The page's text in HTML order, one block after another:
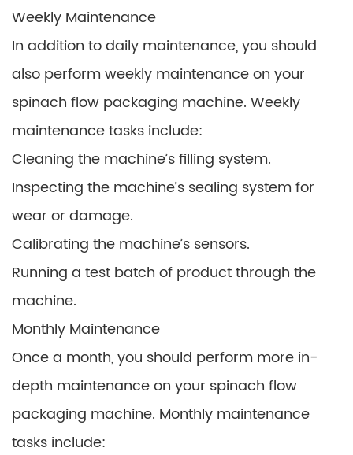
Weekly Maintenance
In addition to daily maintenance, you should
also perform weekly maintenance on your
spinach flow packaging machine. Weekly
maintenance tasks include:
Cleaning the machine’s filling system.
Inspecting the machine’s sealing system for
wear or damage.
Calibrating the machine’s sensors.
Running a test batch of product through the
machine.
Monthly Maintenance
Once a month, you should perform more in-
depth maintenance on your spinach flow
packaging machine. Monthly maintenance
tasks include: